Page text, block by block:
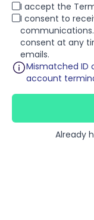
I accept the
I consent to
consent at any
emails.
Mismatched ID
account
Already